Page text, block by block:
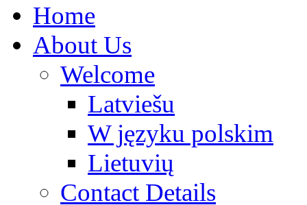
Home
About Us
Welcome
Latviešu
W języku polskim
Lietuvių
Contact Details